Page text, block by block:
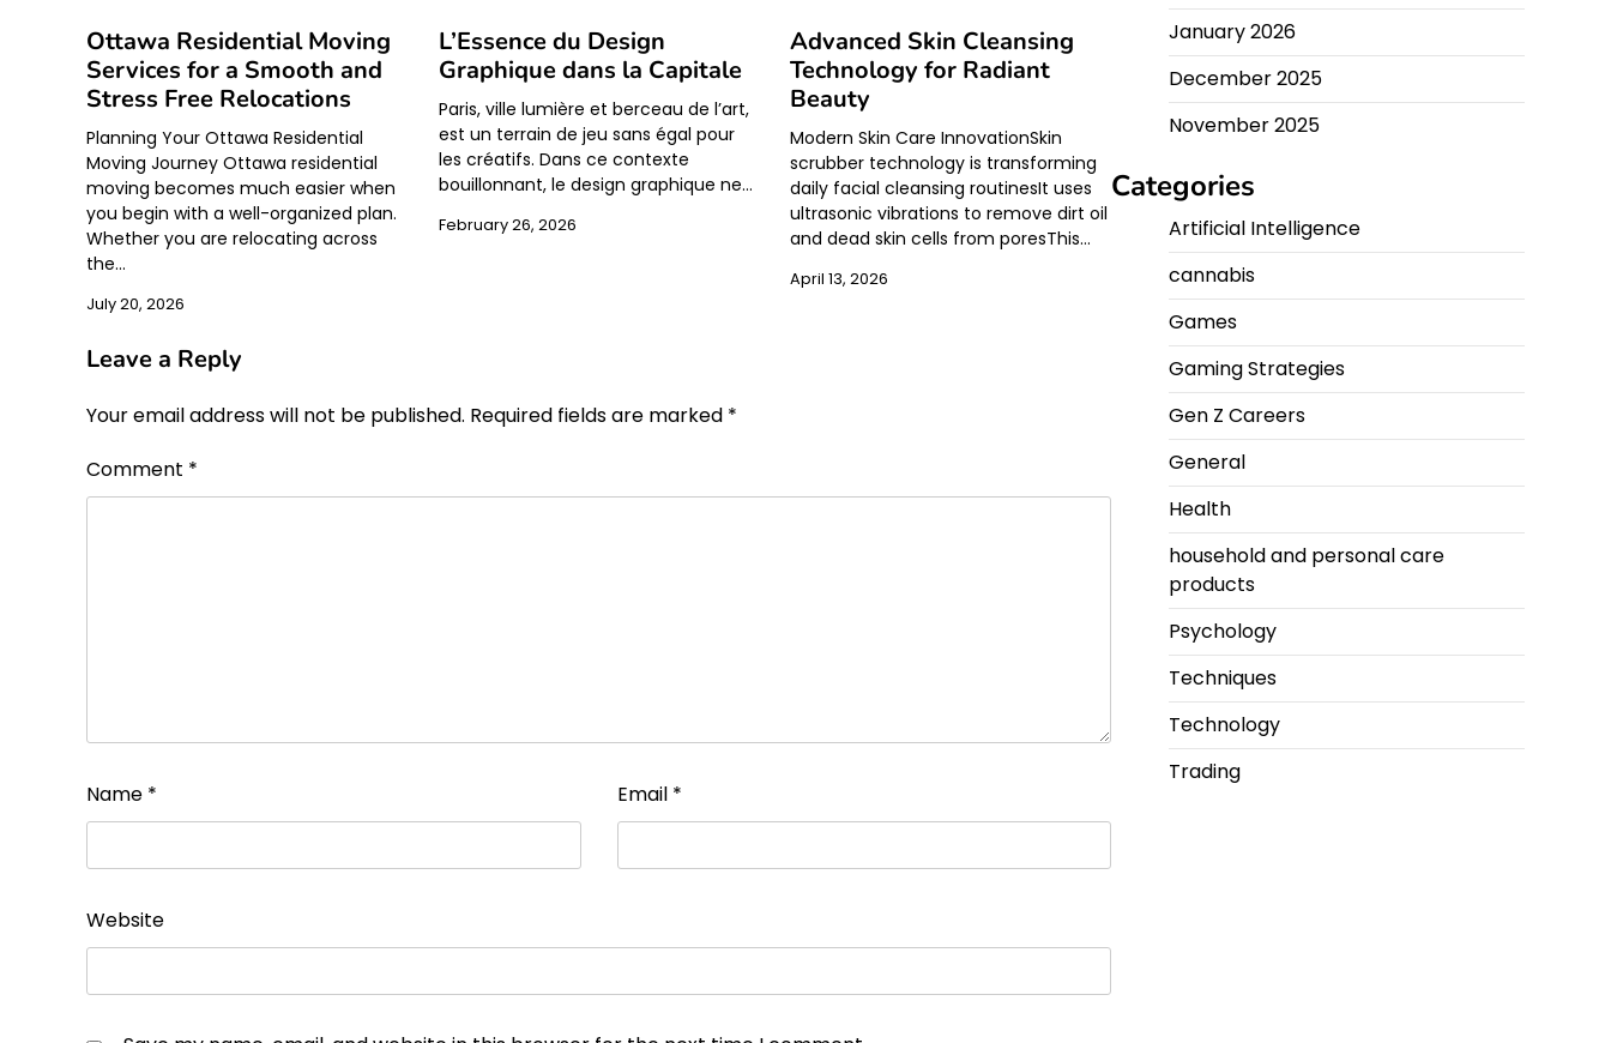
Ottawa Residential Moving
Services for a Smooth and
Stress Free Relocations
Planning Your Ottawa Residential
Moving Journey Ottawa residential
moving becomes much easier when
you begin with a well-organized plan.
Whether you are relocating across
the…
July 20, 2026
L’Essence du Design
Graphique dans la Capitale
Paris, ville lumière et berceau de l’art,
est un terrain de jeu sans égal pour
les créatifs. Dans ce contexte
bouillonnant, le design graphique ne…
February 26, 2026
Advanced Skin Cleansing
Technology for Radiant
Beauty
Modern Skin Care InnovationSkin
scrubber technology is transforming
daily facial cleansing routinesIt uses
ultrasonic vibrations to remove dirt oil
and dead skin cells from poresThis…
April 13, 2026
Leave a Reply
Your email address will not be published. Required fields are marked *
Comment *
Name * Email *
Website
January 2026
December 2025
November 2025
Categories
Artificial Intelligence
cannabis
Games
Gaming Strategies
Gen Z Careers
General
Health
household and personal care
products
Psychology
Techniques
Technology
Trading